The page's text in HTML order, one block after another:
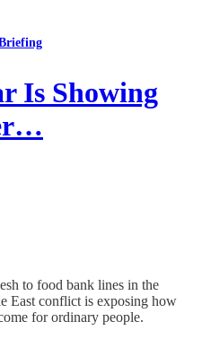
Is Showing
to food bank lines in the
East conflict is exposing how
for ordinary people.